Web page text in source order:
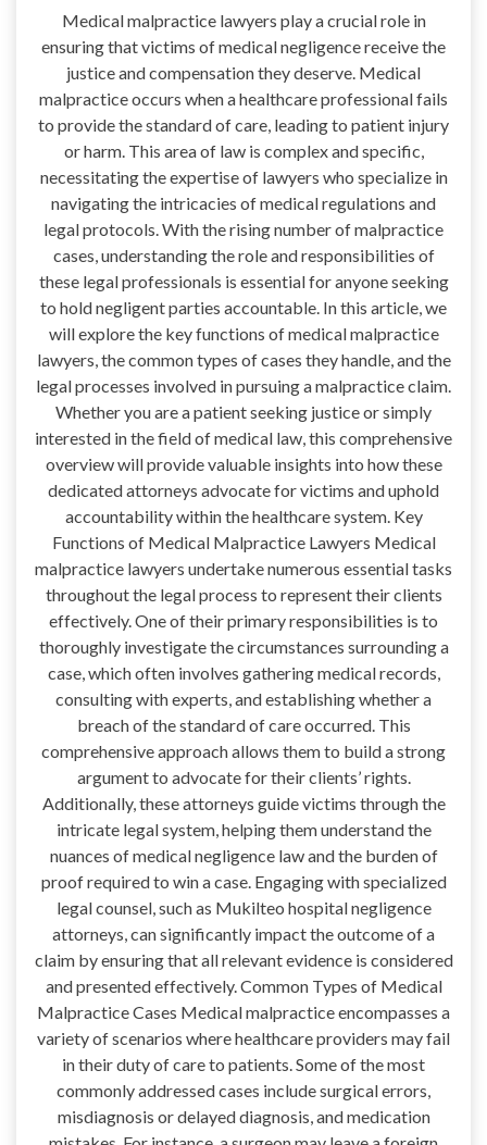
Medical malpractice lawyers play a crucial role in
ensuring that victims of medical negligence receive the
justice and compensation they deserve. Medical
malpractice occurs when a healthcare professional fails
to provide the standard of care, leading to patient injury
or harm. This area of law is complex and specific,
necessitating the expertise of lawyers who specialize in
navigating the intricacies of medical regulations and
legal protocols. With the rising number of malpractice
cases, understanding the role and responsibilities of
these legal professionals is essential for anyone seeking
to hold negligent parties accountable. In this article, we
will explore the key functions of medical malpractice
lawyers, the common types of cases they handle, and the
legal processes involved in pursuing a malpractice claim.
Whether you are a patient seeking justice or simply
interested in the field of medical law, this comprehensive
overview will provide valuable insights into how these
dedicated attorneys advocate for victims and uphold
accountability within the healthcare system. Key
Functions of Medical Malpractice Lawyers Medical
malpractice lawyers undertake numerous essential tasks
throughout the legal process to represent their clients
effectively. One of their primary responsibilities is to
thoroughly investigate the circumstances surrounding a
case, which often involves gathering medical records,
consulting with experts, and establishing whether a
breach of the standard of care occurred. This
comprehensive approach allows them to build a strong
argument to advocate for their clients’ rights.
Additionally, these attorneys guide victims through the
intricate legal system, helping them understand the
nuances of medical negligence law and the burden of
proof required to win a case. Engaging with specialized
legal counsel, such as Mukilteo hospital negligence
attorneys, can significantly impact the outcome of a
claim by ensuring that all relevant evidence is considered
and presented effectively. Common Types of Medical
Malpractice Cases Medical malpractice encompasses a
variety of scenarios where healthcare providers may fail
in their duty of care to patients. Some of the most
commonly addressed cases include surgical errors,
misdiagnosis or delayed diagnosis, and medication